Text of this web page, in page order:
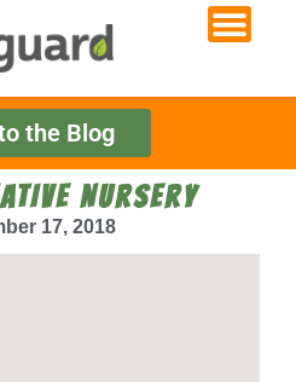
the Blog
NURSERY
17, 2018